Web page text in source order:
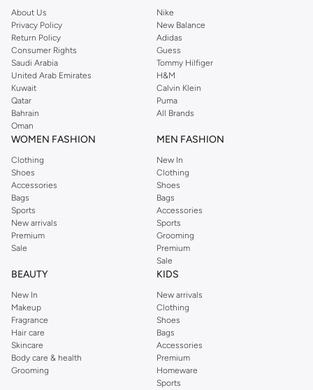
you're sure to find what you need.
Shop Dorothy Perkins Online Muscat
Shop Dorothy Perkins online at Namshi and enjoy over a thousand styles
from the iconic Dorothyperkins collection. Browse the full range in our
Dorothy Perkins online shop or use the menu to streamline your Dorothy
Perkins online shopping experience. Fast delivery and exceptional support
ensure that your shopping experience is always a pleasure at Namshi.
About Us
Privacy Policy
Return Policy
Consumer Rights
Saudi Arabia
United Arab Emirates
Kuwait
Qatar
Bahrain
Oman
Nike
New Balance
Adidas
Guess
Tommy Hilfiger
H&M
Calvin Klein
Puma
All Brands
WOMEN FASHION
Clothing
Shoes
Accessories
Bags
Sports
New arrivals
Premium
Sale
MEN FASHION
New In
Clothing
Shoes
Bags
Accessories
Sports
Grooming
Premium
Sale
BEAUTY
New In
Makeup
Fragrance
Hair care
Skincare
Body care & health
Grooming
KIDS
New arrivals
Clothing
Shoes
Bags
Accessories
Premium
Homeware
Sports